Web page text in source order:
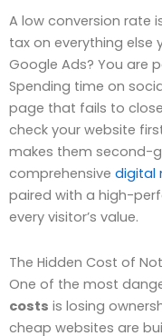
A low conversion rate
tax on everything else
Google Ads? You are
Spending time on
page that fails to
check your website
makes them second-
comprehensive digital
paired with a high-
every visitor’s value.
The Hidden Cost of
One of the most
costs is losing
cheap websites are